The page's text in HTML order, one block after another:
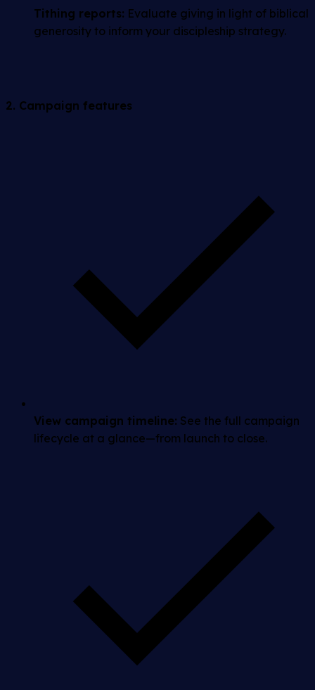
Tithing reports: Evaluate giving in light of biblical
generosity to inform your discipleship strategy.
2. Campaign features
View campaign timeline: See the full campaign
lifecycle at a glance—from launch to close.